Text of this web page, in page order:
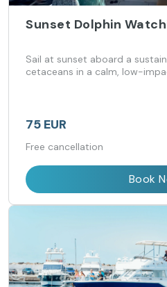
Sunset Dolphin
Sail at sunset aboard a
cetaceans in a calm, low-
75 EUR
Free cancellation
Book